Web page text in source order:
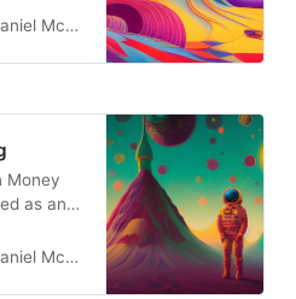
McGlynn
Money
as an
McGlynn